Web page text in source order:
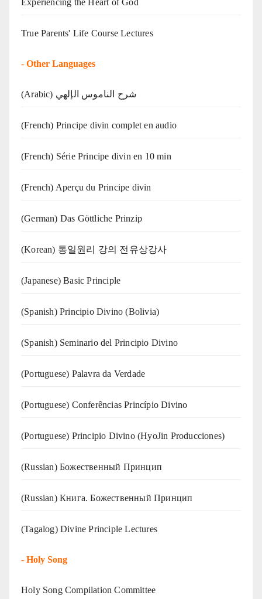
True Parents' Life Course Lectures
- Other Languages
(Arabic) شرح الناموس الإلهي
(French) Principe divin complet en audio
(French) Série Principe divin en 10 min
(French) Aperçu du Principe divin
(German) Das Göttliche Prinzip
(Korean) 통일원리 강의 전유상강사
(Japanese) Basic Principle
(Spanish) Principio Divino (Bolivia)
(Spanish) Seminario del Principio Divino
(‍‍Portuguese) Palavra da Verdade
(Portuguese) Conferências Princípio Divino
(Portuguese) Principio Divino (HyoJin Producciones)
(Russian) Божественный Принцип
(Russian) Книга. Божественный Принцип
(Tagalog) Divine Principle Lectures
- Holy Song
Holy Song Compilation Committee